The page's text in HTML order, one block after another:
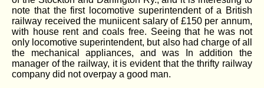
note that the first locomotive superintendent of a British
railway received the muniicent salary of £150 per annum,
with house rent and coals free. Seeing that he was not
only locomotive superintendent, but also had charge of all
the mechanical appliances, and was In addition the
manager of the railway, it is evident that the thrifty railway
company did not overpay a good man.